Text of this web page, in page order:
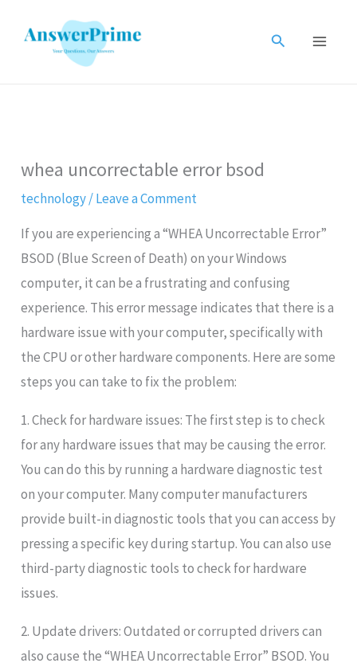
Search
whea uncorrectable error bsod
technology/Leave a Comment
If you are experiencing a “WHEA Uncorrectable Error”
BSOD (Blue Screen of Death) on your Windows
computer, it can be a frustrating and confusing
experience. This error message indicates that there is a
hardware issue with your computer, specifically with
the CPU or other hardware components. Here are some
steps you can take to fix the problem:
1. Check for hardware issues: The first step is to check
for any hardware issues that may be causing the error.
You can do this by running a hardware diagnostic test
on your computer. Many computer manufacturers
provide built-in diagnostic tools that you can access by
pressing a specific key during startup. You can also use
third-party diagnostic tools to check for hardware
issues.
2. Update drivers: Outdated or corrupted drivers can
also cause the “WHEA Uncorrectable Error” BSOD. You